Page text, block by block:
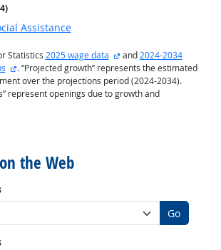
Assistance
Statistics 2025 wage data external site
and2024-2034
external site
. “Projected growth” represents the estimated
over the projections period (2024-2034).
represent openings due to growth and
the Web
Go